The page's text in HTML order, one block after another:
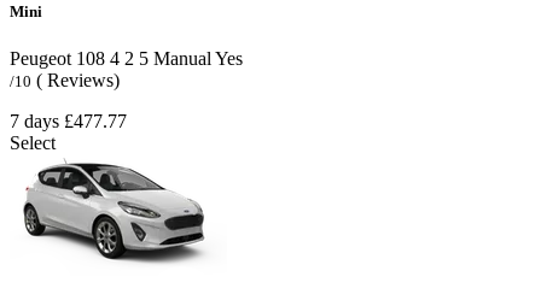
Mini
Peugeot 108 4 2 5 Manual Yes
/10 ( Reviews)
7 days £477.77
Select